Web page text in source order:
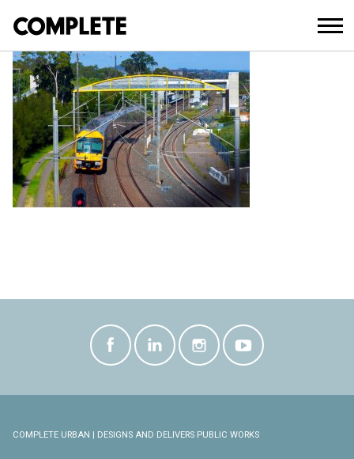
LEUMEAH-PEDESTRIAN-BRIDGE–(4)
COMPLETE URBAN | DESIGNS AND DELIVERS PUBLIC WORKS